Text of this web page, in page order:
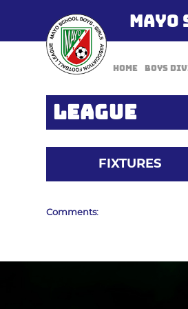
MAYO
Home Boys
LEAGUE
FIXTURES
Comments: